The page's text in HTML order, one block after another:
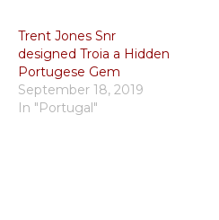
Trent Jones Snr
designed Troia a Hidden
Portugese Gem
September 18, 2019
In "Portugal"